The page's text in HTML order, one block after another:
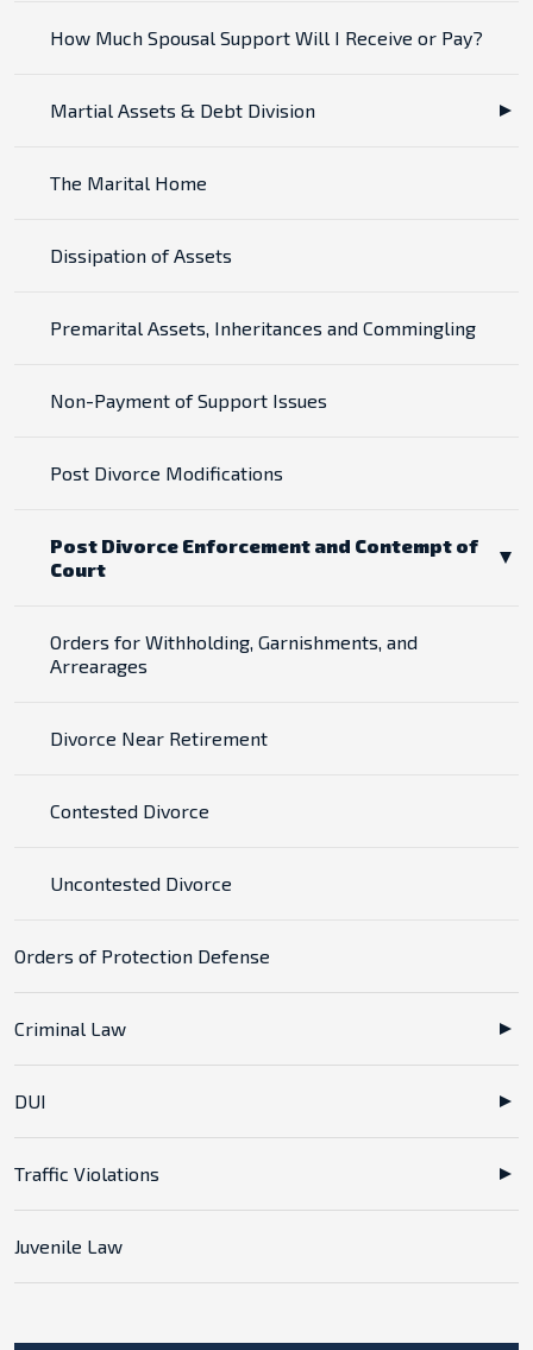
How Much Spousal Support Will I Receive or Pay?
Martial Assets & Debt Division
The Marital Home
Dissipation of Assets
Premarital Assets, Inheritances and Commingling
Non-Payment of Support Issues
Post Divorce Modifications
Post Divorce Enforcement and Contempt of
Court
Orders for Withholding, Garnishments, and
Arrearages
Divorce Near Retirement
Contested Divorce
Uncontested Divorce
Orders of Protection Defense
Criminal Law
DUI
Traffic Violations
Juvenile Law